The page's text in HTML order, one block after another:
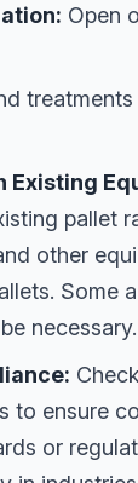
Open
Existing
pallet
other
Some
necessary.
to ensure
or